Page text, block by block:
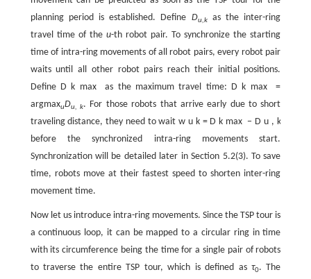
planning period is established. Define Du,kas the inter-ring
travel time of the u-th robot pair. To synchronize the starting
time of intra-ring movements of all robot pairs, every robot pair
waits until all other robot pairs reach their initial positions.
Define D k max as the maximum travel time: D k max
=
argmaxuDu, k. For those robots that arrive early due to short
traveling distance, they need to waitw u k = D k max − D u , k
before the synchronized intra-ring movements start.
Synchronization will be detailed later in Section 5.2(3). To save
time, robots move at their fastest speed to shorten inter-ring
movement time.
Now let us introduce intra-ring movements. Since the TSP tour is
a continuous loop, it can be mapped to a circular ring in time
with its circumference being the time for a single pair of robots
to traverse the entire TSP tour, which is defined as τ0. The